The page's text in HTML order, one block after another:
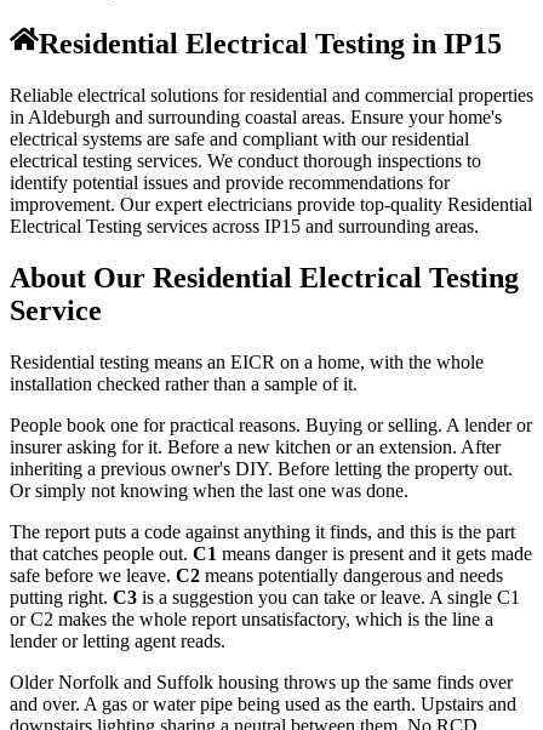
Residential Electrical Testing in IP15
Reliable electrical solutions for residential and commercial properties
in Aldeburgh and surrounding coastal areas. Ensure your home's
electrical systems are safe and compliant with our residential
electrical testing services. We conduct thorough inspections to
identify potential issues and provide recommendations for
improvement. Our expert electricians provide top-quality Residential
Electrical Testing services across IP15 and surrounding areas.
About Our Residential Electrical Testing
Service
Residential testing means an EICR on a home, with the whole
installation checked rather than a sample of it.
People book one for practical reasons. Buying or selling. A lender or
insurer asking for it. Before a new kitchen or an extension. After
inheriting a previous owner's DIY. Before letting the property out.
Or simply not knowing when the last one was done.
The report puts a code against anything it finds, and this is the part
that catches people out. C1 means danger is present and it gets made
safe before we leave. C2 means potentially dangerous and needs
putting right. C3 is a suggestion you can take or leave. A single C1
or C2 makes the whole report unsatisfactory, which is the line a
lender or letting agent reads.
Older Norfolk and Suffolk housing throws up the same finds over
and over. A gas or water pipe being used as the earth. Upstairs and
downstairs lighting sharing a neutral between them. No RCD